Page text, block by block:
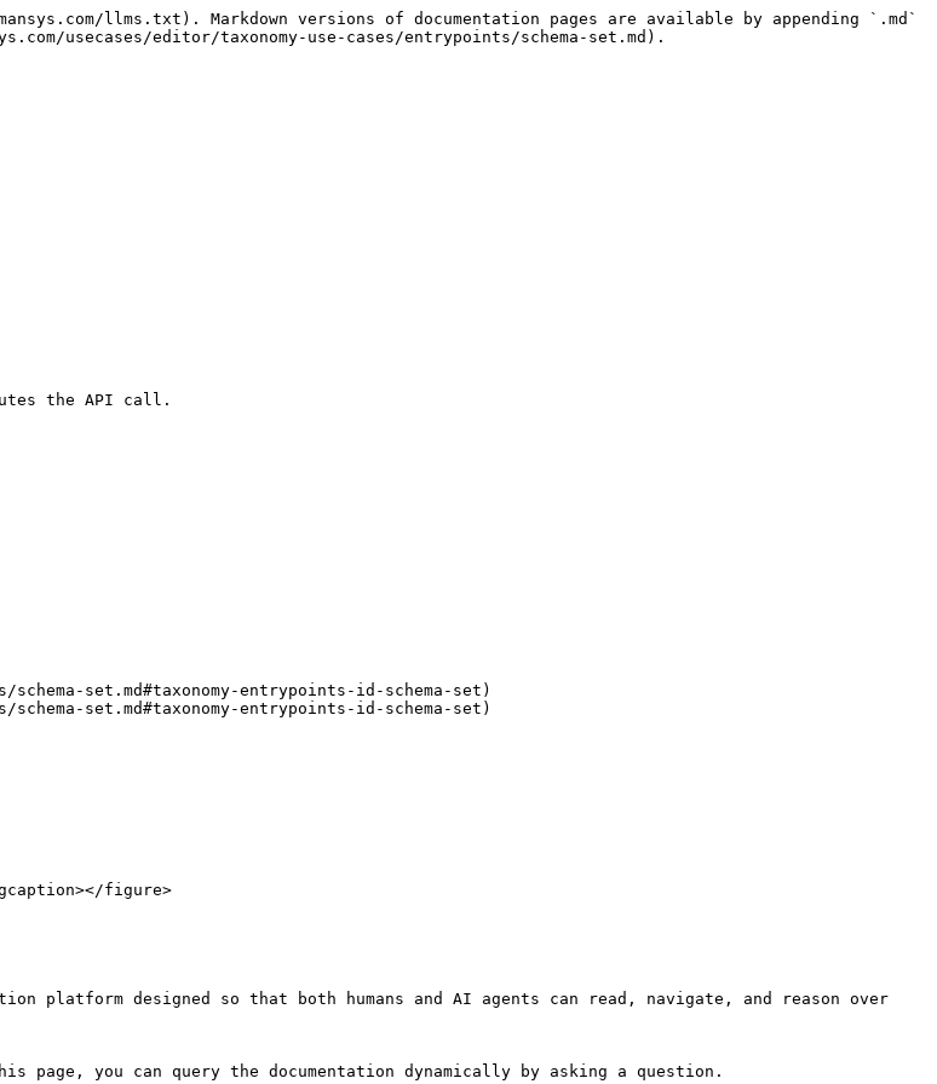
llms.txt). Markdown versions of documentation pages are available by appending `.md`
usecases/editor/taxonomy-use-cases/entrypoints/schema-set.md).
the API call.
set.md#taxonomy-entrypoints-id-schema-set)
set.md#taxonomy-entrypoints-id-schema-set)
figure>
platform designed so that both humans and AI agents can read, navigate, and reason over
you can query the documentation dynamically by asking a question.